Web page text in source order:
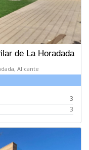
de La Horadada
Alicante
3
3